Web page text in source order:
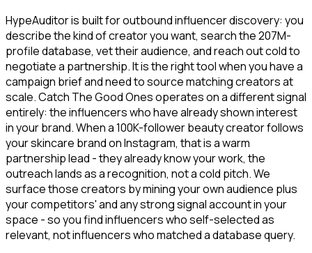
HypeAuditor is built for outbound influencer discovery: you
describe the kind of creator you want, search the 207M-
profile database, vet their audience, and reach out cold to
negotiate a partnership. It is the right tool when you have a
campaign brief and need to source matching creators at
scale. Catch The Good Ones operates on a different signal
entirely: the influencers who have already shown interest
in your brand. When a 100K-follower beauty creator follows
your skincare brand on Instagram, that is a warm
partnership lead - they already know your work, the
outreach lands as a recognition, not a cold pitch. We
surface those creators by mining your own audience plus
your competitors' and any strong signal account in your
space - so you find influencers who self-selected as
relevant, not influencers who matched a database query.